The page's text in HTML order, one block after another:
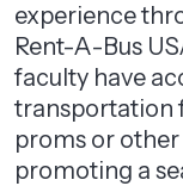
experience
Rent-A-Bus
faculty have
transportation
proms or
promoting a